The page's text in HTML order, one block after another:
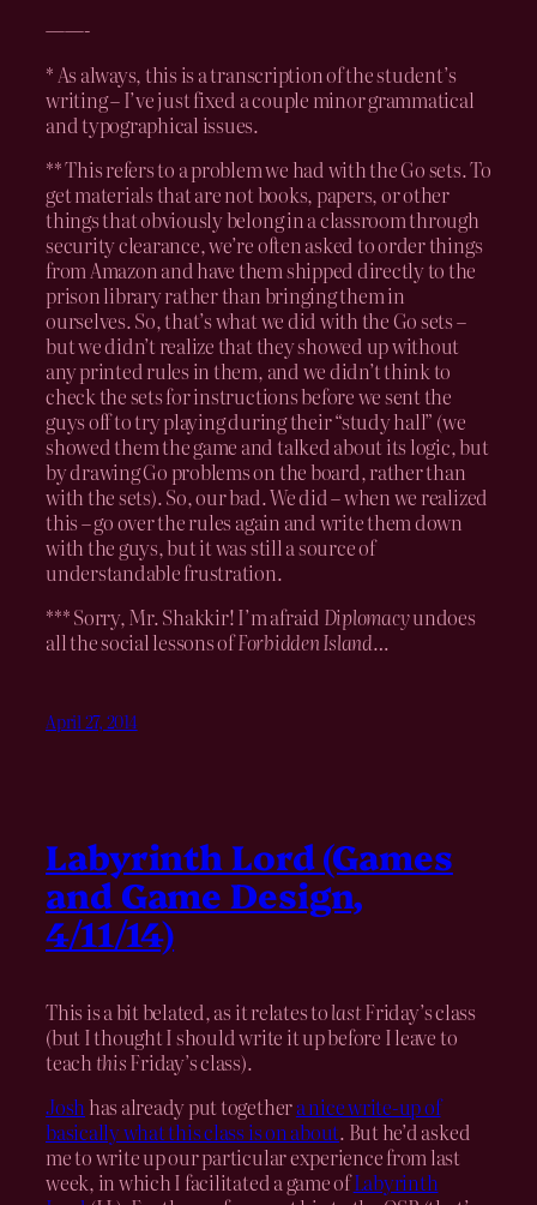
——-
* As always, this is a transcription of the student’s
writing – I’ve just fixed a couple minor grammatical
and typographical issues.
** This refers to a problem we had with the Go sets. To
get materials that are not books, papers, or other
things that obviously belong in a classroom through
security clearance, we’re often asked to order things
from Amazon and have them shipped directly to the
prison library rather than bringing them in
ourselves. So, that’s what we did with the Go sets –
but we didn’t realize that they showed up without
any printed rules in them, and we didn’t think to
check the sets for instructions before we sent the
guys off to try playing during their “study hall” (we
showed them the game and talked about its logic, but
by drawing Go problems on the board, rather than
with the sets). So, our bad. We did – when we realized
this – go over the rules again and write them down
with the guys, but it was still a source of
understandable frustration.
*** Sorry, Mr. Shakkir! I’m afraid Diplomacyundoes
all the social lessons ofForbidden Island…
April 27, 2014
Labyrinth Lord (Games
and Game Design,
4/11/14)
This is a bit belated, as it relates tolastFriday’s class
(but I thought I should write it up before I leave to
teach thisFriday’s class).
Josh has already put togethera nice write-up of
basically what this class is on about. But he’d asked
me to write up our particular experience from last
week, in which I facilitated a game ofLabyrinth